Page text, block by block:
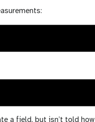
a field, but isn’t told how